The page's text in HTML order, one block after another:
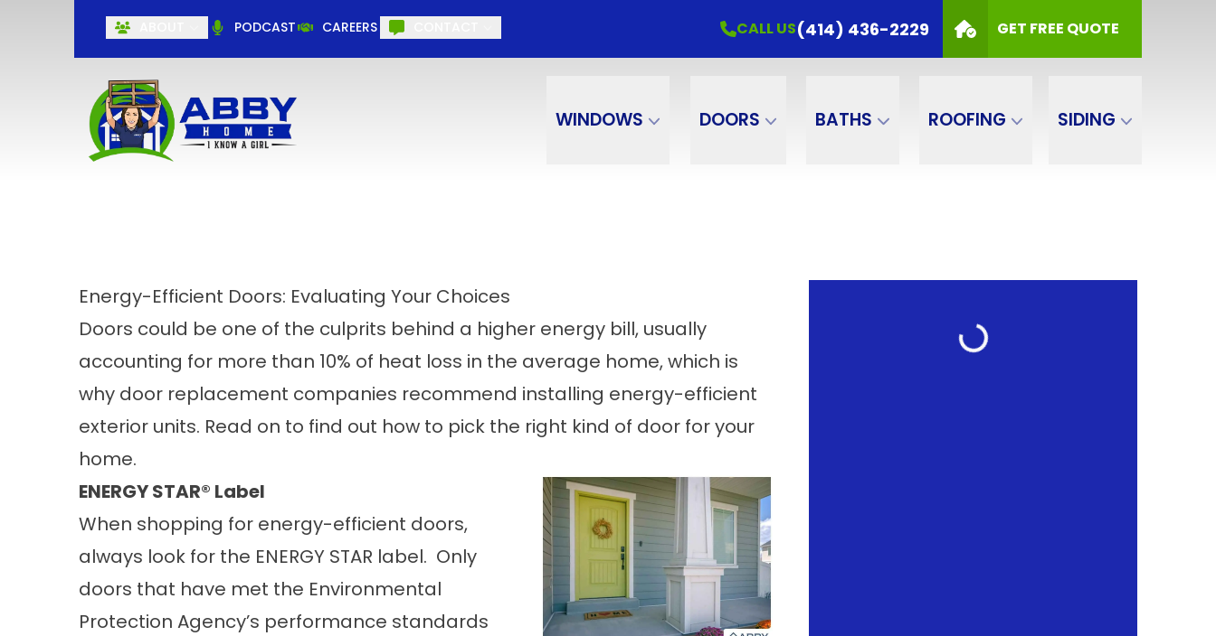
PODCAST CAREERS CALL US(414) 436-2229 GET FREE QUOTE
WINDOWS DOORS BATHS ROOFING SIDING
Energy-Efficient Doors: Evaluating Your Choices
Doors could be one of the culprits behind a higher energy bill, usually
accounting for more than 10% of heat loss in the average home, which is
why door replacement companies recommend installing energy-efficient
exterior units. Read on to find out how to pick the right kind of door for your
home.
ENERGY STAR® Label
When shopping for energy-efficient doors,
always look for the ENERGY STAR label. Only
doors that have met the Environmental
Protection Agency’s performance standards